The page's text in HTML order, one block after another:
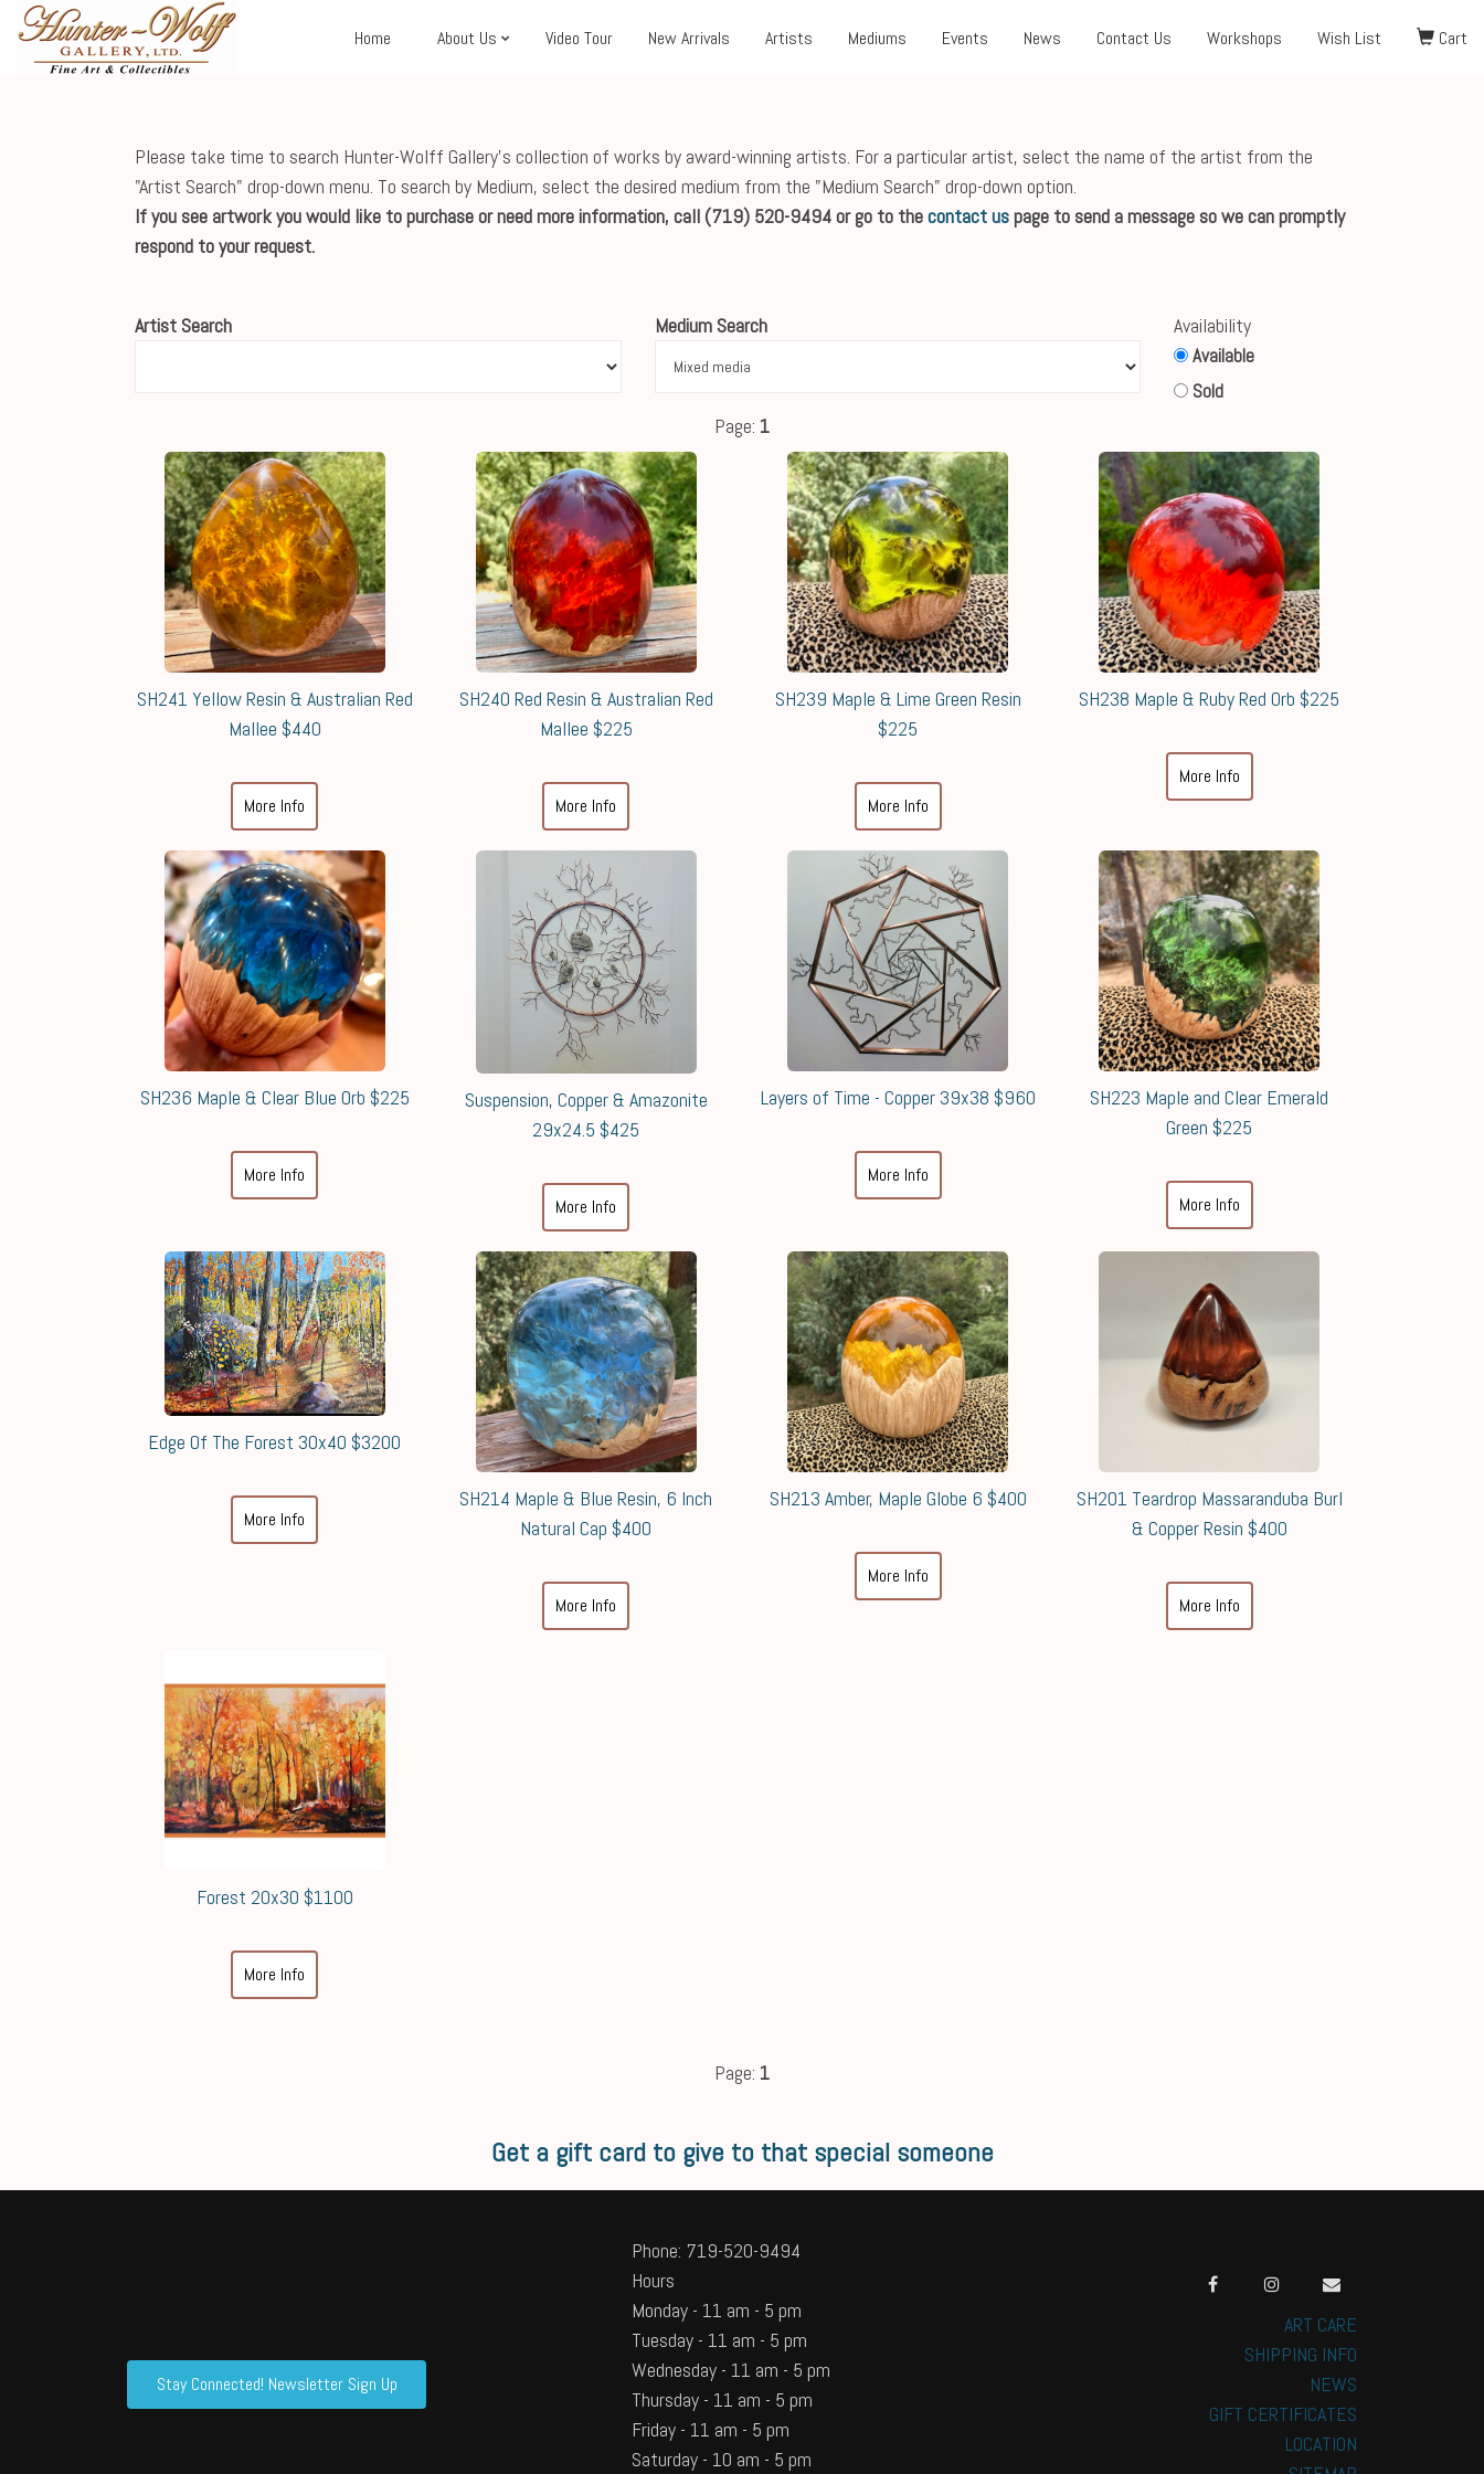
Home About Us Video Tour New Arrivals Artists Mediums Events News Contact Us Workshops Wish List Cart
Please take time to search Hunter-Wolff Gallery's collection of works by award-winning artists. For a particular artist, select the name of the artist from the
"Artist Search" drop-down menu. To search by Medium, select the desired medium from the "Medium Search" drop-down option.
If you see artwork you would like to purchase or need more information, call (719) 520-9494 or go to thecontact uspage to send a message so we can promptly
respond to your request.
Artist Search Medium Search Availability
Available
Sold
Page: 1
SH241 Yellow Resin & Australian Red
Mallee $440
More Info
SH240 Red Resin & Australian Red
Mallee $225
More Info
SH239 Maple & Lime Green Resin
$225
More Info
SH238 Maple & Ruby Red Orb $225
More Info
SH236 Maple & Clear Blue Orb $225
More Info
Suspension, Copper & Amazonite
29x24.5 $425
More Info
Layers of Time - Copper 39x38 $960
More Info
SH223 Maple and Clear Emerald
Green $225
More Info
Edge Of The Forest 30x40 $3200
More Info
SH214 Maple & Blue Resin, 6 Inch
Natural Cap $400
More Info
SH213 Amber, Maple Globe 6 $400
More Info
SH201 Teardrop Massaranduba Burl
& Copper Resin $400
More Info
Forest 20x30 $1100
More Info
Page: 1
Get a gift card to give to that special someone
ART CARE
SHIPPING INFO
NEWS
GIFT CERTIFICATES
LOCATION
Phone: 719-520-9494
Hours
Monday - 11 am - 5 pm
Tuesday - 11 am - 5 pm
Wednesday - 11 am - 5 pm
Thursday - 11 am - 5 pm
Friday - 11 am - 5 pm
Saturday - 10 am - 5 pm
Stay Connected! Newsletter Sign Up